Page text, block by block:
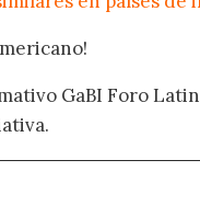
GaBI Foro